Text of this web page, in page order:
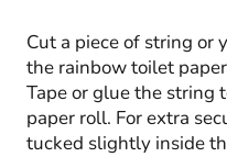
Cut a piece of string or
the rainbow toilet
Tape or glue the string
paper roll. For extra
tucked slightly inside